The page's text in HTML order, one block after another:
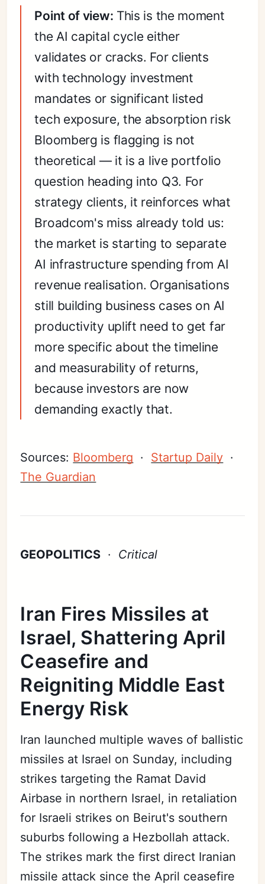
Point of view: This is the moment
the AI capital cycle either
validates or cracks. For clients
with technology investment
mandates or significant listed
tech exposure, the absorption risk
Bloomberg is flagging is not
theoretical — it is a live portfolio
question heading into Q3. For
strategy clients, it reinforces what
Broadcom's miss already told us:
the market is starting to separate
AI infrastructure spending from AI
revenue realisation. Organisations
still building business cases on AI
productivity uplift need to get far
more specific about the timeline
and measurability of returns,
because investors are now
demanding exactly that.
Sources: Bloomberg · Startup Daily ·
The Guardian
GEOPOLITICS · Critical
Iran Fires Missiles at
Israel, Shattering April
Ceasefire and
Reigniting Middle East
Energy Risk
Iran launched multiple waves of ballistic
missiles at Israel on Sunday, including
strikes targeting the Ramat David
Airbase in northern Israel, in retaliation
for Israeli strikes on Beirut's southern
suburbs following a Hezbollah attack.
The strikes mark the first direct Iranian
missile attack since the April ceasefire